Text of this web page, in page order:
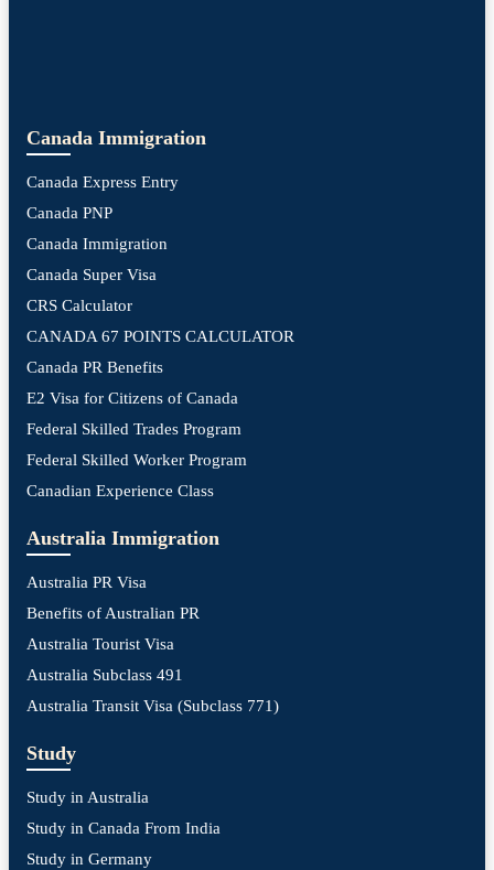
Canada Immigration
Canada Express Entry
Canada PNP
Canada Immigration
Canada Super Visa
CRS Calculator
CANADA 67 POINTS CALCULATOR
Canada PR Benefits
E2 Visa for Citizens of Canada
Federal Skilled Trades Program
Federal Skilled Worker Program
Canadian Experience Class
Australia Immigration
Australia PR Visa
Benefits of Australian PR
Australia Tourist Visa
Australia Subclass 491
Australia Transit Visa (Subclass 771)
Study
Study in Australia
Study in Canada From India
Study in Germany